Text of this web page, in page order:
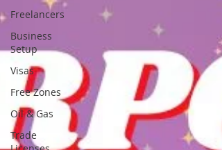
Freelancers
Business
Setup
Visas
Free Zones
Oil & Gas
Trade